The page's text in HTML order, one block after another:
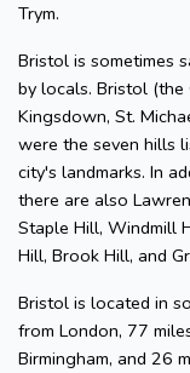
Trym.
Bristol is sometimes
by locals. Bristol (the
Kingsdown, St.
were the seven hills
city's landmarks. In
there are also
Staple Hill, Windmill
Hill, Brook Hill, and
Bristol is located in
from London, 77
Birmingham, and 26